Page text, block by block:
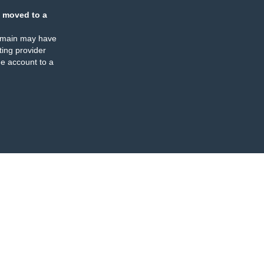
moved to a
may have
provider
account to a